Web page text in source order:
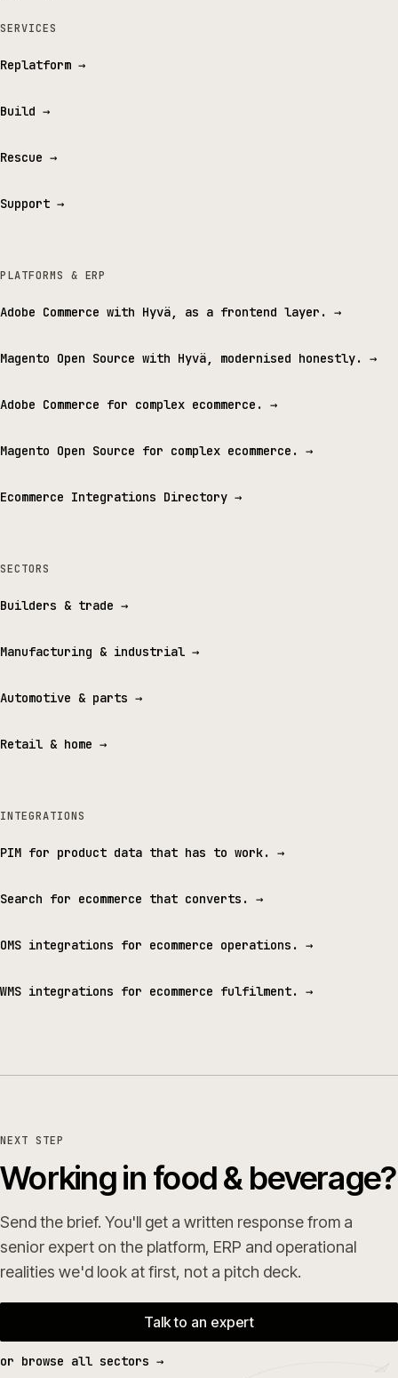
SERVICES
Replatform →
Build →
Rescue →
Support →
PLATFORMS & ERP
Adobe Commerce with Hyvä, as a frontend layer. →
Magento Open Source with Hyvä, modernised honestly. →
Adobe Commerce for complex ecommerce. →
Magento Open Source for complex ecommerce. →
Ecommerce Integrations Directory →
SECTORS
Builders & trade →
Manufacturing & industrial →
Automotive & parts →
Retail & home →
INTEGRATIONS
PIM for product data that has to work. →
Search for ecommerce that converts. →
OMS integrations for ecommerce operations. →
WMS integrations for ecommerce fulfilment. →
NEXT STEP
Working in food & beverage?
Send the brief. You'll get a written response from a
senior expert on the platform, ERP and operational
realities we'd look at first, not a pitch deck.
Talk to an expert
or browse all sectors →